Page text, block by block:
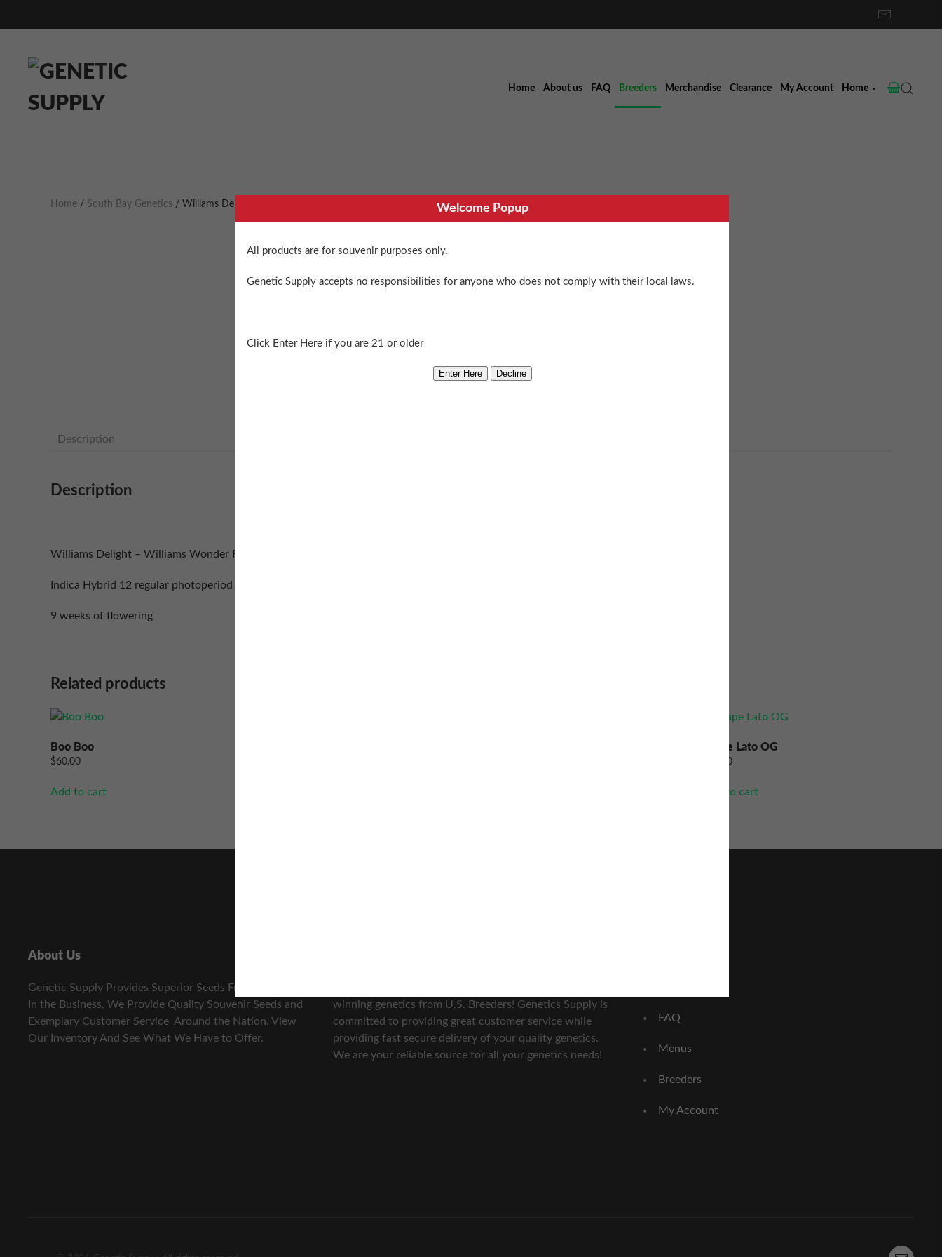
Home About us FAQ Breeders Merchandise Clearance My Account Home
Home / South Bay Genetics / Williams Delight
$60.00
quantity
Category:
Description
Description
Williams Delight – Williams Wonder F4 x Zaza F2
Indica Hybrid 12 regular photoperiod seeds
9 weeks of flowering
Related products
Boo Boo
$60.00
Add to cart
Grape Lato OG
60.00
Add to cart
About Us
Genetic Supply Provides Superior Seeds From The Best
In the Business. We Provide Quality Souvenir Seeds and
Exemplary Customer Service Around the Nation. View
Our Inventory And See What We Have to Offer.
winning genetics from U.S. Breeders! Genetics Supply is
committed to providing great customer service while
providing fast secure delivery of your quality genetics.
We are your reliable source for all your genetics needs!
FAQ
Menus
Breeders
My Account
Welcome Popup
All products are for souvenir purposes only.
Genetic Supply accepts no responsibilities for anyone who does not comply with their local laws.
Click Enter Here if you are 21 or older